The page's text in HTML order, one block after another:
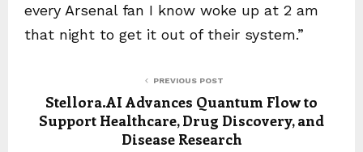
every Arsenal fan I know woke up at 2 am
that night to get it out of their system.”
PREVIOUS POST
Stellora.AI Advances Quantum Flow to
Support Healthcare, Drug Discovery, and
Disease Research